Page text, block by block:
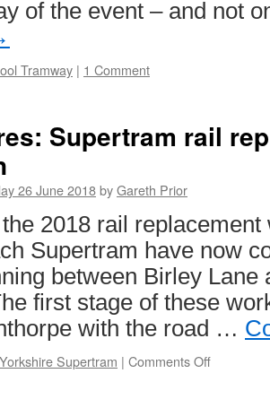
of the event – and not
Tramway | 1 Comment
Supertram rail
26 June 2018byGareth Prior
2018 rail replacement
Supertram have now
between Birley Lane
first stage of these
with the road …
Supertram | Comments Off